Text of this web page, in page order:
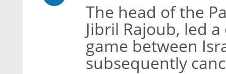
The head of the
Jibril Rajoub, led
game between
subsequently